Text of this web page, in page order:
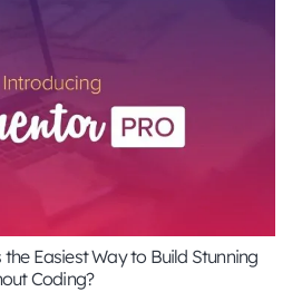
the Easiest Way to Build Stunning
Coding?